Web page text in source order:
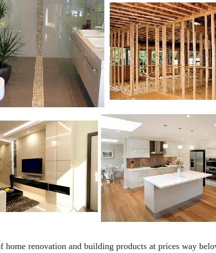
renovation and building products at prices way